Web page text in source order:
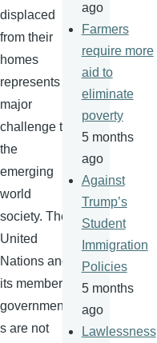
displaced
from their
homes
represents a
major
challenge to
the
emerging
world
society. The
United
Nations and
its member
government
s are not
ago
Farmers
require more
aid to
eliminate
poverty
5 months
ago
Against
Trump’s
Student
Immigration
Policies
5 months
ago
Lawlessness